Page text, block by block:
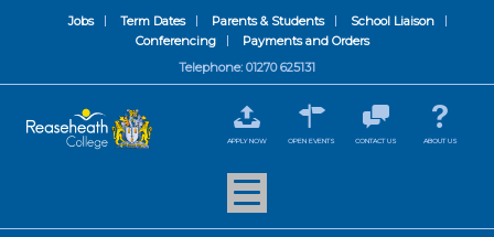
Jobs Term Dates Parents & Students
School Liaison
Conferencing
Payments and Orders
Telephone: 01270 625131
APPLY NOW OPEN EVENTS CONTACT US ABOUT US